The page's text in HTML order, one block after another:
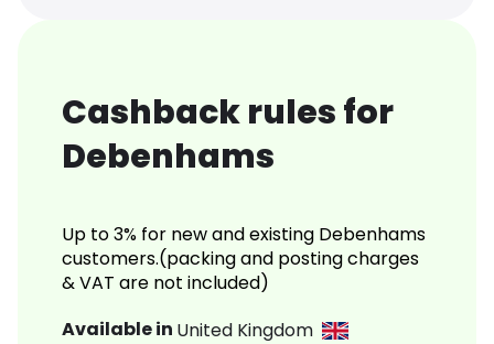
Cashback rules for
Debenhams
Up to 3% for new and existing Debenhams
customers.(packing and posting charges
& VAT are not included)
Available in United Kingdom